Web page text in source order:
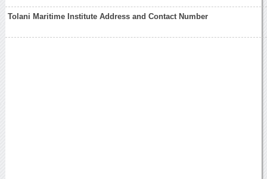
Tolani Maritime Institute Address and Contact Number